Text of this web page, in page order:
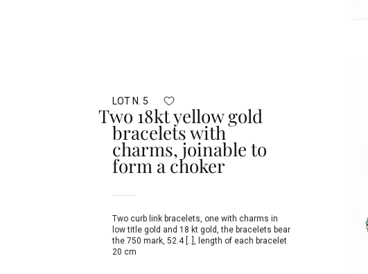
LOT N. 5
Two 18kt yellow gold
bracelets with
charms, joinable to
form a choker
Two curb link bracelets, one with charms in
low title gold and 18 kt gold, the bracelets bear
the 750 mark, 52.4 [..], length of each bracelet
20 cm